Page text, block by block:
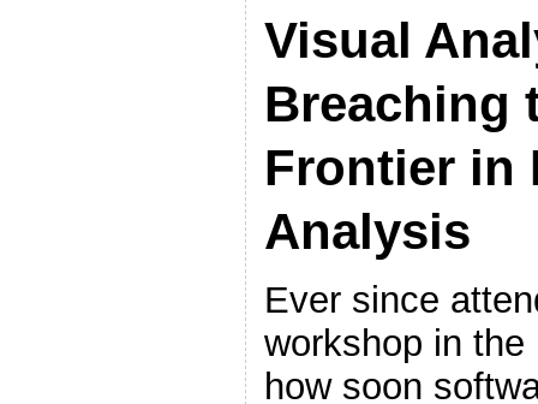
Visual
Breaching
Frontier in
Analysis
Ever since
workshop in the
how soon